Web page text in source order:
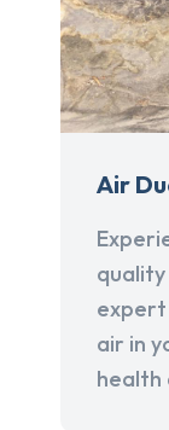
Air
quality
expert
air in
health